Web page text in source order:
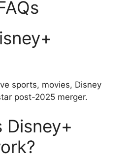
sports, movies, Disney
post-2025 merger.
Disney+